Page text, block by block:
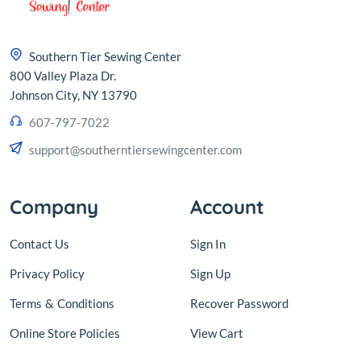
Southern Tier Sewing Center
800 Valley Plaza Dr.
Johnson City, NY 13790
607-797-7022
support@southerntiersewingcenter.com
Company
Contact Us
Privacy Policy
Terms & Conditions
Online Store Policies
Account
Sign In
Sign Up
Recover Password
View Cart